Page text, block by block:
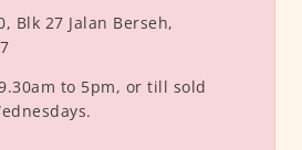
Blk 27 Jalan Berseh,
to 5pm, or till sold